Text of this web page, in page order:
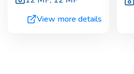
View more details